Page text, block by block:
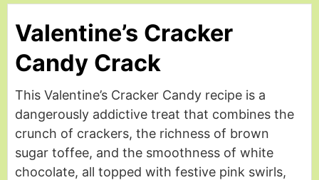
Valentine’s Cracker
Candy Crack
This Valentine’s Cracker Candy recipe is a
dangerously addictive treat that combines the
crunch of crackers, the richness of brown
sugar toffee, and the smoothness of white
chocolate, all topped with festive pink swirls,